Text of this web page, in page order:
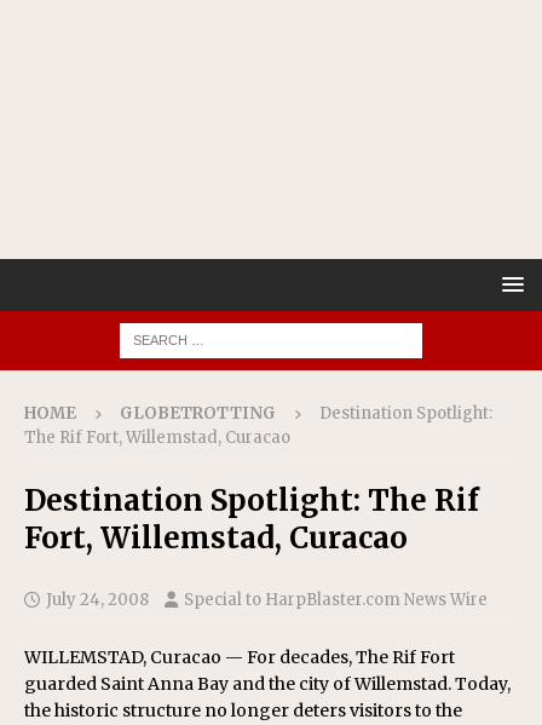
HOME GLOBETROTTING
Destination Spotlight:
The Rif Fort, Willemstad, Curacao
Destination Spotlight: The Rif
Fort, Willemstad, Curacao
July 24, 2008 Special to HarpBlaster.com News Wire
WILLEMSTAD, Curacao — For decades, The Rif Fort
guarded Saint Anna Bay and the city of Willemstad. Today,
the historic structure no longer deters visitors to the